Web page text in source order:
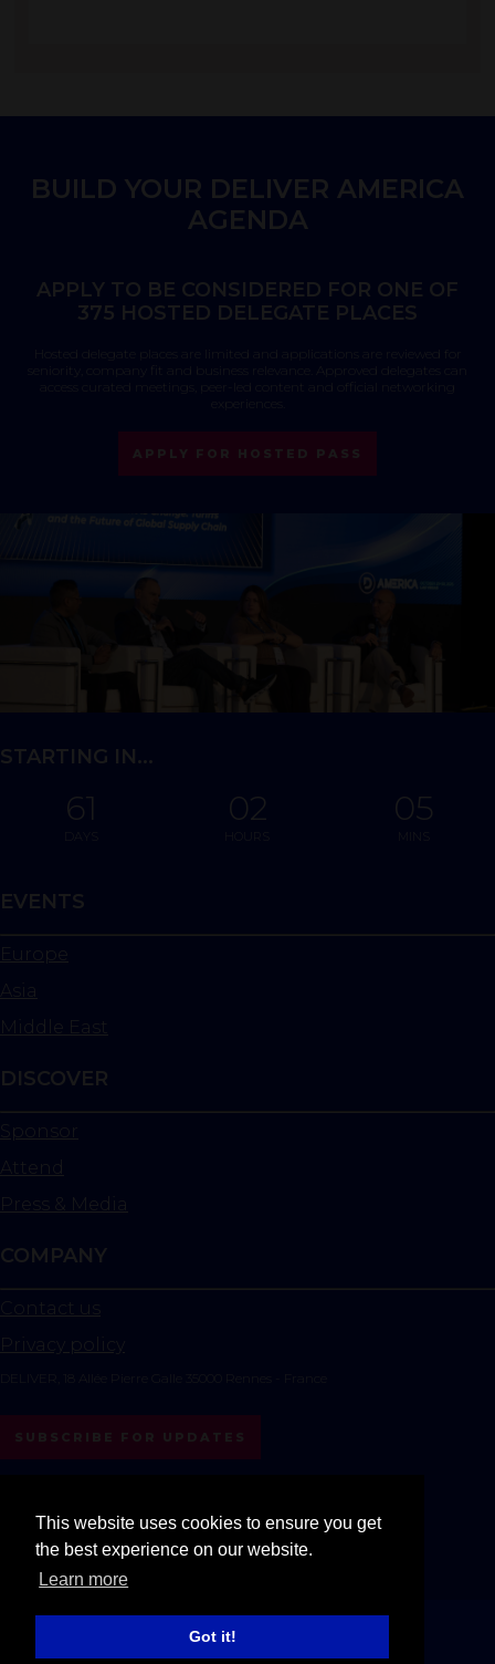
This website uses cookies to ensure you get
the best experience on our website.
Learn more
Got it!
BUILD YOUR DELIVER AMERICA
AGENDA
APPLY TO BE CONSIDERED FOR ONE OF
375 HOSTED DELEGATE PLACES
Hosted delegate places are limited and applications are reviewed for
seniority, company fit and business relevance. Approved delegates can
access curated meetings, peer-led content and official networking
APPLY FOR HOSTED PASS
STARTING IN...
61 02 05
EVENTS
Europe
Asia
Middle East
DISCOVER
Sponsor
Attend
Press & Media
COMPANY
Contact us
Privacy policy
SUBSCRIBE FOR UPDATES
All rights reserved DELIVER © 2025